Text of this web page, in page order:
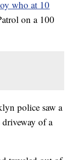
who at 10
on a 100
police saw a
of a